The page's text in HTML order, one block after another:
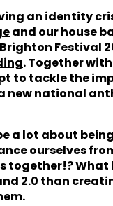
an identity
and our house
Festival
. Together
to tackle the
new national
a lot about being
ourselves
together!?
2.0 than